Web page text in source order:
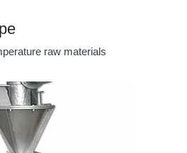
raw materials